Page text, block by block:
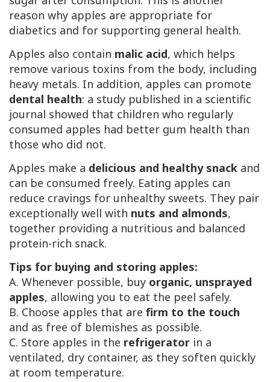
reason why apples are appropriate for
diabetics and for supporting general health.
Apples also contain malic acid, which helps
remove various toxins from the body, including
heavy metals. In addition, apples can promote
dental health: a study published in a scientific
journal showed that children who regularly
consumed apples had better gum health than
those who did not.
Apples make a delicious and healthy snack and
can be consumed freely. Eating apples can
reduce cravings for unhealthy sweets. They pair
exceptionally well with nuts and almonds,
together providing a nutritious and balanced
protein-rich snack.
Tips for buying and storing apples:
A. Whenever possible, buy organic, unsprayed
apples, allowing you to eat the peel safely.
B. Choose apples that are firm to the touch
and as free of blemishes as possible.
C. Store apples in the refrigerator in a
ventilated, dry container, as they soften quickly
at room temperature.